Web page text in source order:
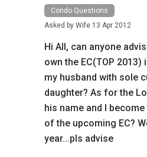
Condo Questions
Asked by Wife 13 Apr 2012
Hi All, can anyone
own the EC(TOP
my husband with sole
daughter? As for the
his name and I
of the upcoming EC?
year...pls advise